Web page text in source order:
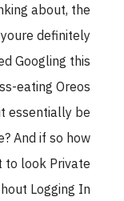
about, the
definitely
Googling this
eating Oreos.
essentially be
And if so how?
to look Private
Logging In?